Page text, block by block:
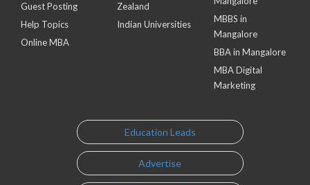
Guest Posting
Help Topics
Online MBA
Zealand
Indian Universities
MBBS in
Mangalore
BBA in Mangalore
MBA Digital
Marketing
Education Leads
Advertise